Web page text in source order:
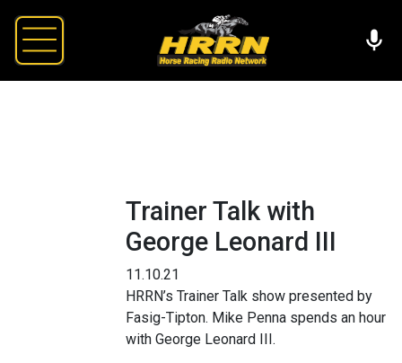
Trainer Talk with
George Leonard III
11.10.21
HRRN’s Trainer Talk show presented by
Fasig-Tipton. Mike Penna spends an hour
with George Leonard III.